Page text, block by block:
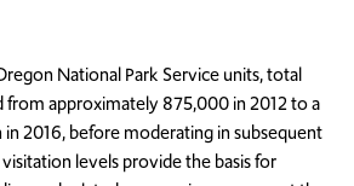
National Park Service units, total
from approximately 875,000 in 2012 to a
2016, before moderating in subsequent
levels provide the basis for